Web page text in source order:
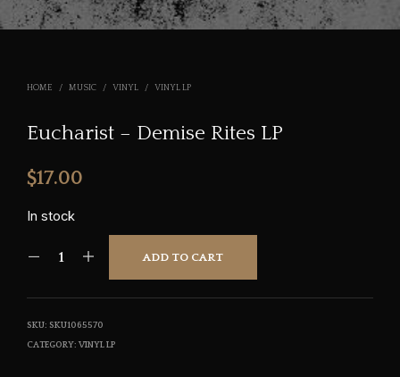
HOME / MUSIC / VINYL / VINYL LP
Eucharist – Demise Rites LP
$17.00
In stock
ADD TO CART
SKU: SKU1065570
CATEGORY: VINYL LP